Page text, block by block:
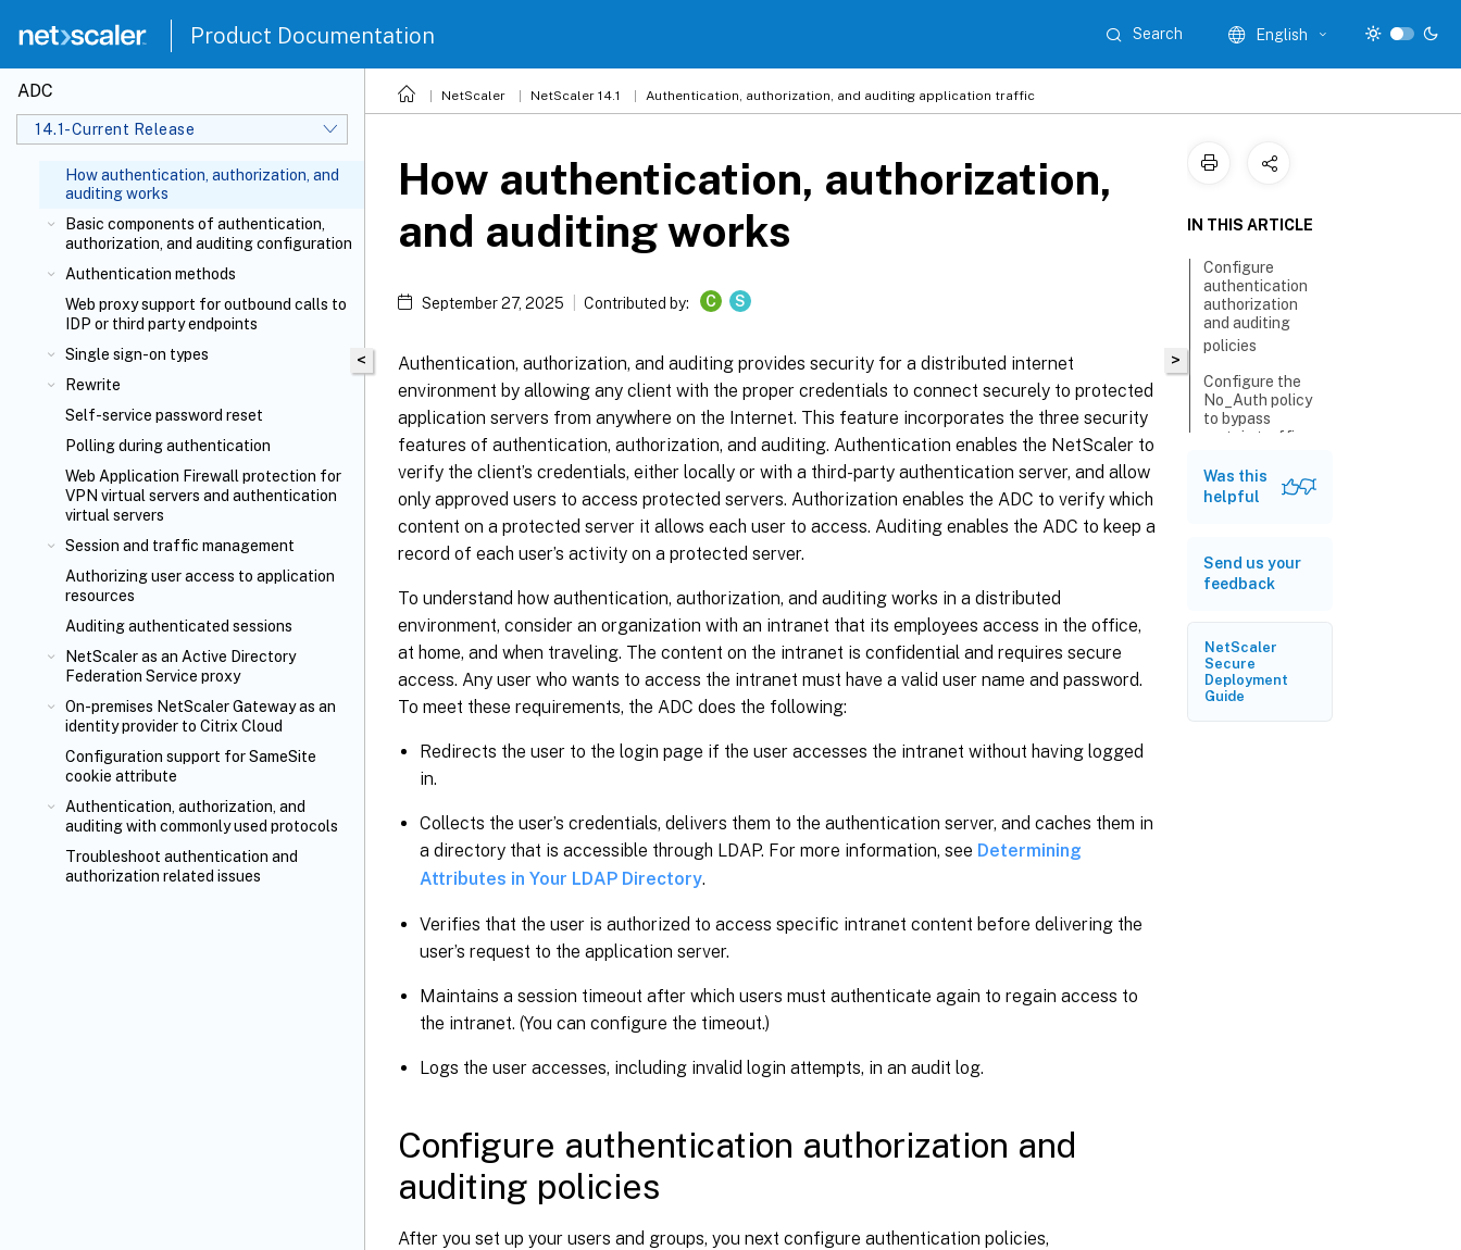
Product Documentation Search English
ADC
14.1-Current Release
How authentication, authorization, and
auditing works
Basic components of authentication,
authorization, and auditing configuration
Authentication methods
Web proxy support for outbound calls to
IDP or third party endpoints
Single sign-on types
Rewrite
Self-service password reset
Polling during authentication
Web Application Firewall protection for
VPN virtual servers and authentication
virtual servers
Session and traffic management
Authorizing user access to application
resources
Auditing authenticated sessions
NetScaler as an Active Directory
Federation Service proxy
On-premises NetScaler Gateway as an
identity provider to Citrix Cloud
Configuration support for SameSite
cookie attribute
Authentication, authorization, and
auditing with commonly used protocols
Troubleshoot authentication and
authorization related issues
NetScaler NetScaler 14.1 Authentication, authorization, and auditing application traffic
<
How authentication, authorization,
and auditing works
September 27, 2025 Contributed by: C S
Authentication, authorization, and auditing provides security for a distributed internet
environment by allowing any client with the proper credentials to connect securely to protected
application servers from anywhere on the Internet. This feature incorporates the three security
features of authentication, authorization, and auditing. Authentication enables the NetScaler to
verify the client’s credentials, either locally or with a third-party authentication server, and allow
only approved users to access protected servers. Authorization enables the ADC to verify which
content on a protected server it allows each user to access. Auditing enables the ADC to keep a
record of each user’s activity on a protected server.
To understand how authentication, authorization, and auditing works in a distributed
environment, consider an organization with an intranet that its employees access in the office,
at home, and when traveling. The content on the intranet is confidential and requires secure
access. Any user who wants to access the intranet must have a valid user name and password.
To meet these requirements, the ADC does the following:
Redirects the user to the login page if the user accesses the intranet without having logged
in.
Collects the user’s credentials, delivers them to the authentication server, and caches them in
a directory that is accessible through LDAP. For more information, see Determining
Attributes in Your LDAP Directory.
Verifies that the user is authorized to access specific intranet content before delivering the
user’s request to the application server.
Maintains a session timeout after which users must authenticate again to regain access to
the intranet. (You can configure the timeout.)
Logs the user accesses, including invalid login attempts, in an audit log.
Configure authentication authorization and
auditing policies
After you set up your users and groups, you next configure authentication policies,
>
IN THIS ARTICLE
Configure
authentication
authorization
and auditing
policies
Configure the
No_Auth policy
to bypass
certain traffic
Was this
helpful
Send us your
feedback
NetScaler
Secure
Deployment
Guide